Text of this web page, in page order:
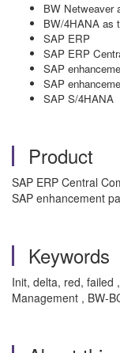
BW Netweaver
BW/4HANA as
SAP ERP
SAP ERP
SAP
SAP
SAP S/4HANA
Product
SAP ERP Central
SAP enhancement
Keywords
Init, delta, red, failed
Management , BW-